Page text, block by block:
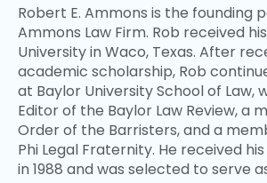
Robert E. Ammons is the founding
Ammons Law Firm. Rob received
University in Waco, Texas. After
academic scholarship, Rob
at Baylor University School of Law,
Editor of the Baylor Law Review, a
Order of the Barristers, and a
Phi Legal Fraternity. He received
in 1988 and was selected to serve